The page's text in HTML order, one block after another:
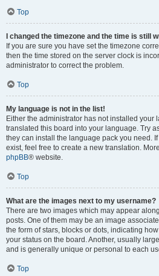
Top
I changed the timezone and the time is still
If you are sure you have set the timezone
then the time stored on the server clock is
administrator to correct the problem.
Top
My language is not in the list!
Either the administrator has not installed your
translated this board into your language. Try
they can install the language pack you need.
exist, feel free to create a new translation.
phpBB® website.
Top
What are the images next to my username?
There are two images which may appear
posts. One of them may be an image
the form of stars, blocks or dots, indicating
your status on the board. Another, usually
and is generally unique or personal to each
Top